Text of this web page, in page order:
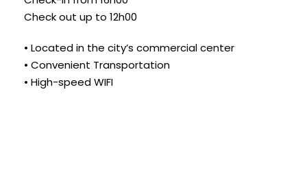
Check out up to 12h00
• Located in the city’s commercial center
• Convenient Transportation
• High-speed WIFI